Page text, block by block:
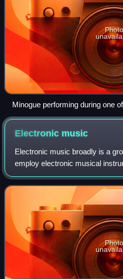
Photo
Minogue performing during one
concerts in 2015
Electronic music
Electronic music broadly is a
employ electronic musical
music technology and software,
electronics in its creation. It
Photo